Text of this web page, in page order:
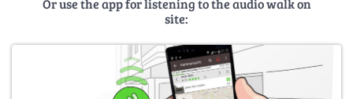
Or use the app for listening to the audio walk on
site: